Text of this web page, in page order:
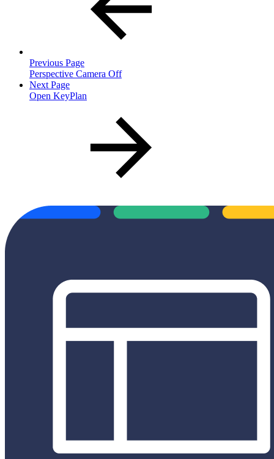
Previous Page
Perspective Camera Off
Next Page
Open KeyPlan